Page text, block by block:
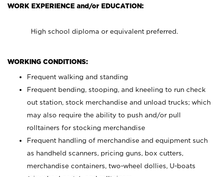
WORK EXPERIENCE and/or EDUCATION:
High school diploma or equivalent preferred.
WORKING CONDITIONS:
Frequent walking and standing
Frequent bending, stooping, and kneeling to run check
out station, stock merchandise and unload trucks; which
may also require the ability to push and/or pull
rolltainers for stocking merchandise
Frequent handling of merchandise and equipment such
as handheld scanners, pricing guns, box cutters,
merchandise containers, two-wheel dollies, U-boats